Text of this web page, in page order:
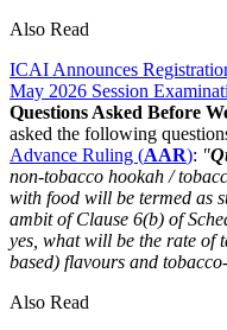
Also Read
ICAI Announces
May 2026 Session
Questions Asked Before
asked the following
Advance Ruling (AAR): "
non-tobacco hookah /
with food will be termed as
ambit of Clause 6(b) of
yes, what will be the rate of
based) flavours and
Also Read